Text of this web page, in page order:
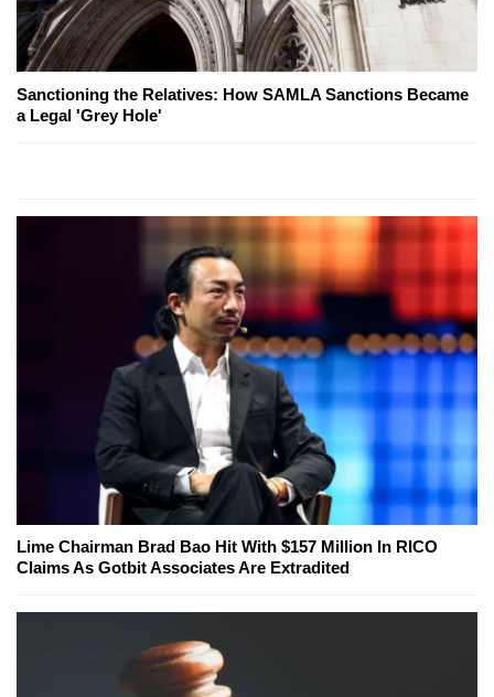
Sanctioning the Relatives: How SAMLA Sanctions Became
a Legal 'Grey Hole'
Lime Chairman Brad Bao Hit With $157 Million In RICO
Claims As Gotbit Associates Are Extradited